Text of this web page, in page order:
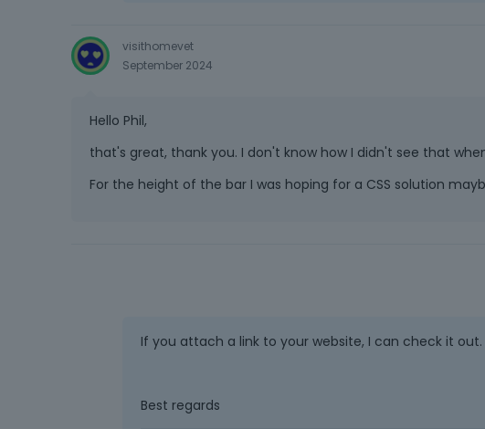
visithomevet
September 2024
Hello Phil,
that's great, thank you. I don't know how I didn't see that
For the height of the bar I was hoping for a CSS solution
If you attach a link to your website, I can check it out.
Best regards